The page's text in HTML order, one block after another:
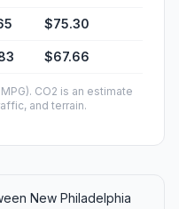
$75.30
$67.66
CO2 is an estimate
and terrain.
New Philadelphia